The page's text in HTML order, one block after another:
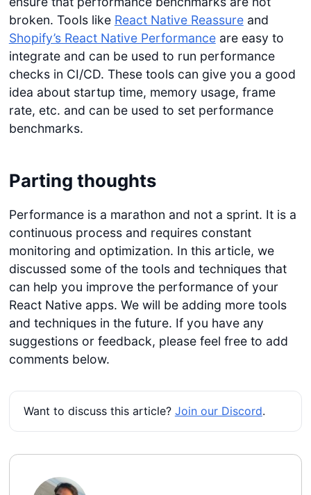
broken. Tools like React Native Reassureand
Shopify’s React Native Performanceare easy to
integrate and can be used to run performance
checks in CI/CD. These tools can give you a good
idea about startup time, memory usage, frame
rate, etc. and can be used to set performance
benchmarks.
Parting thoughts
Performance is a marathon and not a sprint. It is a
continuous process and requires constant
monitoring and optimization. In this article, we
discussed some of the tools and techniques that
can help you improve the performance of your
React Native apps. We will be adding more tools
and techniques in the future. If you have any
suggestions or feedback, please feel free to add
comments below.
Want to discuss this article? Join our Discord.